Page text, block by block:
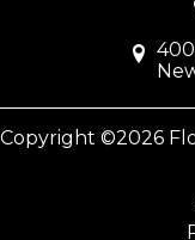
Copyright ©2026